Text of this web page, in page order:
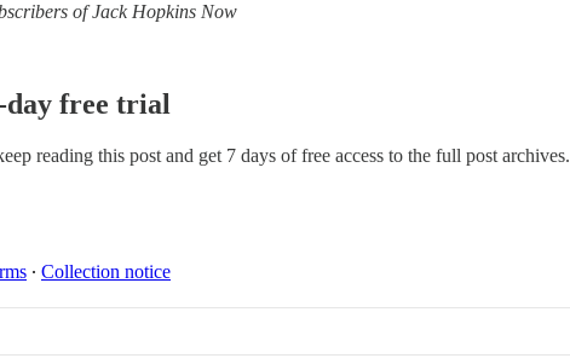
of Jack Hopkins Now
day free trial
reading this post and get 7 days of free access to the full post archives.
∙ Collection notice